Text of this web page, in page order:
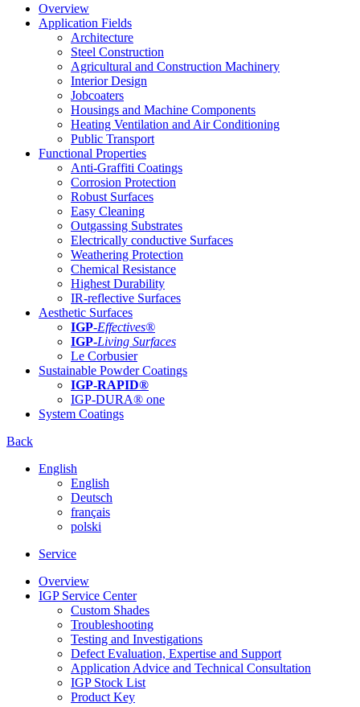
Overview
Application Fields
Architecture
Steel Construction
Agricultural and Construction Machinery
Interior Design
Jobcoaters
Housings and Machine Components
Heating Ventilation and Air Conditioning
Public Transport
Functional Properties
Anti-Graffiti Coatings
Corrosion Protection
Robust Surfaces
Easy Cleaning
Outgassing Substrates
Electrically conductive Surfaces
Weathering Protection
Chemical Resistance
Highest Durability
IR-reflective Surfaces
Aesthetic Surfaces
IGP-Effectives®
IGP-Living Surfaces
Le Corbusier
Sustainable Powder Coatings
IGP-RAPID®
IGP-DURA® one
System Coatings
Back
English
English
Deutsch
français
polski
Service
Overview
IGP Service Center
Custom Shades
Troubleshooting
Testing and Investigations
Defect Evaluation, Expertise and Support
Application Advice and Technical Consultation
IGP Stock List
Product Key